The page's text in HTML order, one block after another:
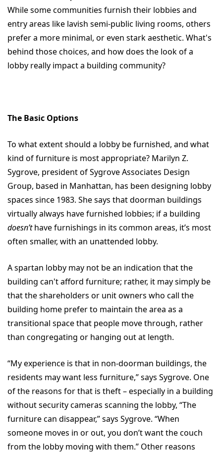
While some communities furnish their lobbies and
entry areas like lavish semi-public living rooms, others
prefer a more minimal, or even stark aesthetic. What's
behind those choices, and how does the look of a
lobby really impact a building community?
The Basic Options
To what extent should a lobby be furnished, and what
kind of furniture is most appropriate? Marilyn Z.
Sygrove, president of Sygrove Associates Design
Group, based in Manhattan, has been designing lobby
spaces since 1983. She says that doorman buildings
virtually always have furnished lobbies; if a building
doesn’thave furnishings in its common areas, it’s most
often smaller, with an unattended lobby.
A spartan lobby may not be an indication that the
building can't afford furniture; rather, it may simply be
that the shareholders or unit owners who call the
building home prefer to maintain the area as a
transitional space that people move through, rather
than congregating or hanging out at length.
“My experience is that in non-doorman buildings, the
residents may want less furniture,” says Sygrove. One
of the reasons for that is theft – especially in a building
without security cameras scanning the lobby, “The
furniture can disappear,” says Sygrove. “When
someone moves in or out, you don’t want the couch
from the lobby moving with them.” Other reasons